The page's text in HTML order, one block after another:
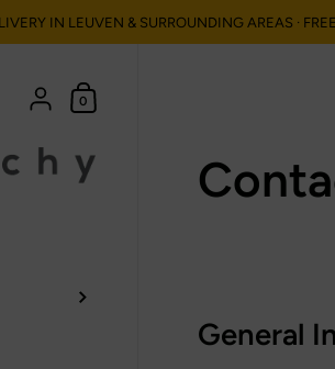
IN LEUVEN & SURROUNDING AREAS ·
{"title"=>"Account",
Winkelmand
0
General